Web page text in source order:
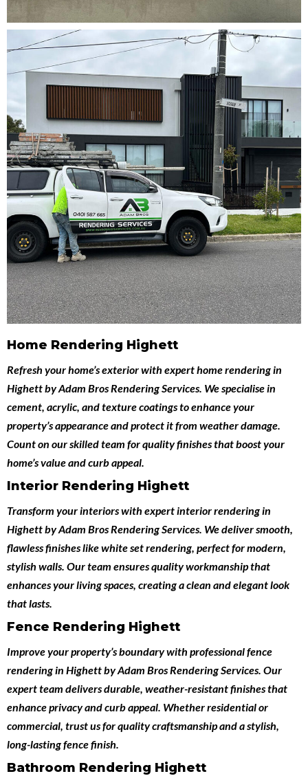
Home Rendering Highett
Refresh your home’s exterior with experthome rendering in
HighettbyAdam Bros Rendering Services. We specialise in
cement, acrylic, and texture coatings to enhance your
property’s appearance and protect it from weather damage.
Count on our skilled team for quality finishes that boost your
home’s value and curb appeal.
Interior Rendering Highett
Transform your interiors with expertinterior rendering in
HighettbyAdam Bros Rendering Services. We deliver smooth,
flawless finishes like white set rendering, perfect for modern,
stylish walls. Our team ensures quality workmanship that
enhances your living spaces, creating a clean and elegant look
that lasts.
Fence Rendering Highett
Improve your property’s boundary with professionalfence
rendering in HighettbyAdam Bros Rendering Services. Our
expert team delivers durable, weather-resistant finishes that
enhance privacy and curb appeal. Whether residential or
commercial, trust us for quality craftsmanship and a stylish,
long-lasting fence finish.
Bathroom Rendering Highett